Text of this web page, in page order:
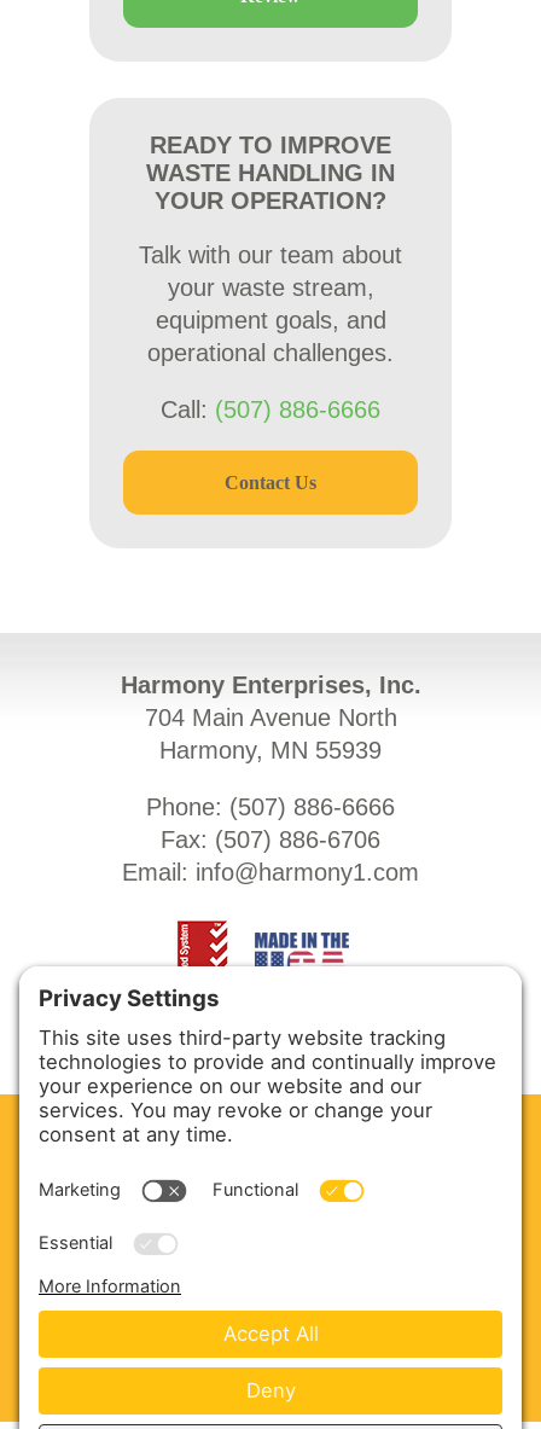
READY TO IMPROVE
WASTE HANDLING IN
YOUR OPERATION?
Talk with our team about
your waste stream,
equipment goals, and
operational challenges.
Call: (507) 886-6666
Contact Us
Harmony Enterprises, Inc.
704 Main Avenue North
Harmony, MN 55939
Phone: (507) 886-6666
Fax: (507) 886-6706
Email: info@harmony1.com
SERVICE & PARTS
Copyright © 2026 Harmony Enterprises - All Rights
Reserved -Developed by Vivid Image-Privacy Policy-
Terms of Service